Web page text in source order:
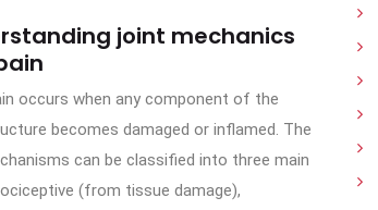
joint mechanics
occurs when any component of the
becomes damaged or inflamed. The
can be classified into three main
(from tissue damage),